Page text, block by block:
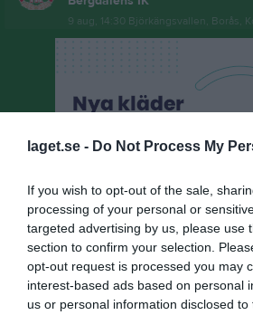
laget.se - Do Not Process My
If you wish to opt-out of the sale,
processing of your personal or
targeted advertising by us, please use
section to confirm your selection.
opt-out request is processed you may
interest-based ads based on personal
us or personal information disclosed
9 aug, 14:30 Björkängsvallen, Borås,